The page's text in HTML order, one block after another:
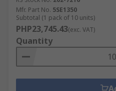
Mfr. Part No. 5SE1350
Subtotal (1 pack of 10 units)
PHP23,745.43(exc. VAT)
Quantity